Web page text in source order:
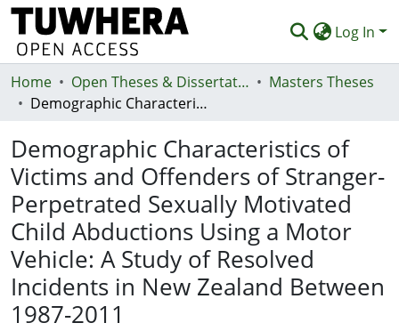
Log In
Communities & Collections
Statistics
Deposit
Help
Home Open Theses & Dissertations
Masters Theses
Demographic Characteristics of Victims and Offenders of Stranger-Perpetrated Sexually Motivated Child Abductions Using a Motor Vehicle: A Study of Resolved Incidents in New Zealand Between 1987-2011
Demographic Characteristics of
Victims and Offenders of Stranger-
Perpetrated Sexually Motivated
Child Abductions Using a Motor
Vehicle: A Study of Resolved
Incidents in New Zealand Between
1987-2011